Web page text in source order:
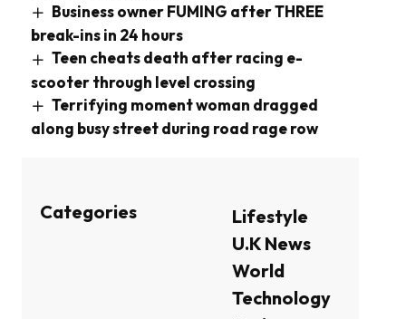
Business owner FUMING after THREE
break-ins in 24 hours
Teen cheats death after racing e-
scooter through level crossing
Terrifying moment woman dragged
along busy street during road rage row
Categories
Lifestyle
U.K News
World
Technology